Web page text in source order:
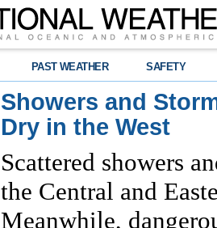
PAST WEATHER SAFETY
Showers and
Dry in the West
Scattered showers
the Central and
Meanwhile,